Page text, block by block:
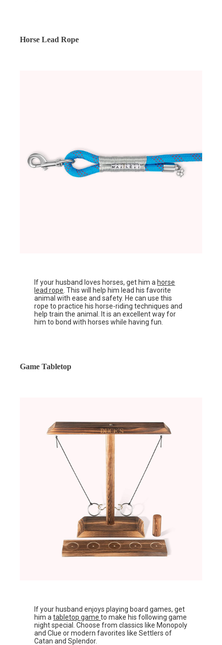
Horse Lead Rope
If your husband loves horses, get him a horse
lead rope. This will help him lead his favorite
animal with ease and safety. He can use this
rope to practice his horse-riding techniques and
help train the animal. It is an excellent way for
him to bond with horses while having fun.
Game Tabletop
If your husband enjoys playing board games, get
him atabletop gameto make his following game
night special. Choose from classics like Monopoly
and Clue or modern favorites like Settlers of
Catan and Splendor.